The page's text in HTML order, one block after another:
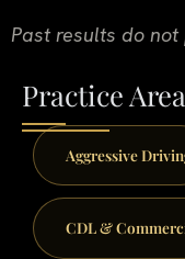
Past results do
Practice
Aggressive
CDL &